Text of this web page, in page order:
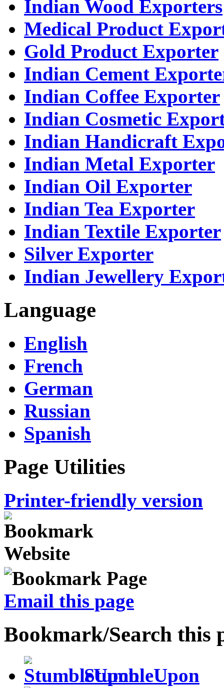
Indian Wood Exporters
Medical Product
Gold Product Exporter
Indian Cement
Indian Coffee Exporter
Indian Cosmetic
Indian Handicraft
Indian Metal Exporter
Indian Oil Exporter
Indian Tea Exporter
Indian Textile Exporter
Silver Exporter
Indian Jewellery
Language
English
French
German
Russian
Spanish
Page Utilities
Printer-friendly version
Email this page
Bookmark/Search this
StumbleUpon